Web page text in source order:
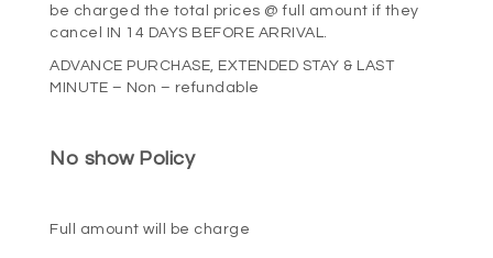
DINING
OFFERS
CONTACT
be charged the total prices @ full amount if they
cancel IN 14 DAYS BEFORE ARRIVAL.
ADVANCE PURCHASE, EXTENDED STAY & LAST
MINUTE – Non – refundable
No show Policy
Full amount will be charge